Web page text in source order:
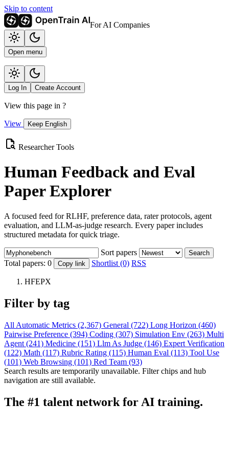
Skip to content
For AI Companies
Open menu
Log In Create Account
View this page in ?
View Keep English
Researcher Tools
Human Feedback and Eval
Paper Explorer
A focused feed for RLHF, preference data, rater protocols, agent
evaluation, and LLM-as-judge research. Every paper includes
structured metadata for quick triage.
Sort papers Search
Total papers: 0 Copy link Shortlist (0) RSS
HFEPX
Filter by tag
All Automatic Metrics (2,367) General (722) Long Horizon (460)
Pairwise Preference (394) Coding (307) Simulation Env (263) Multi
Agent (241) Medicine (151) Llm As Judge (146) Expert Verification
(122) Math (117) Rubric Rating (115) Human Eval (113) Tool Use
(101) Web Browsing (101) Red Team (93)
Search results are temporarily unavailable. Filter chips and hub
navigation are still available.
The #1 talent network for AI training.